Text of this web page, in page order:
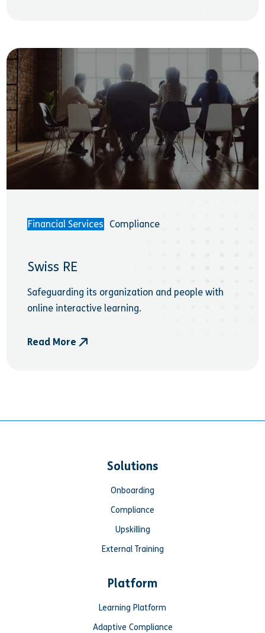
Financial Services Compliance
Swiss RE
Safeguarding its organization and people with
online interactive learning.
Read More
Solutions
Onboarding
Compliance
Upskilling
External Training
Platform
Learning Platform
Adaptive Compliance